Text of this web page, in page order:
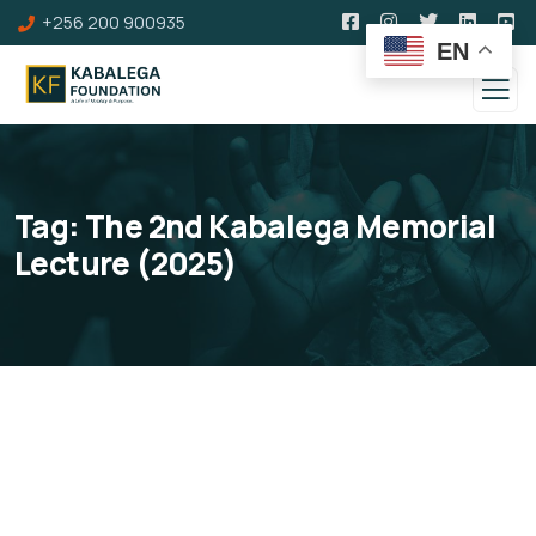
+256 200 900935
Tag: The 2nd Kabalega Memorial
Lecture (2025)
EN